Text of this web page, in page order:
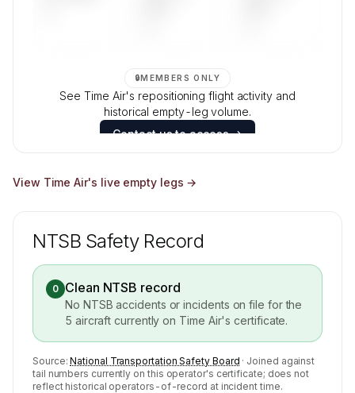
🔒MEMBERS ONLY
See Time Air's repositioning flight activity and
historical empty-leg volume.
Contact us to access →
View Time Air's live empty legs →
NTSB Safety Record
0 Clean NTSB record
No NTSB accidents or incidents on file for the
5 aircraft currently on Time Air's certificate.
Source: National Transportation Safety Board · Joined against
tail numbers currently on this operator's certificate; does not
reflect historical operators-of-record at incident time.